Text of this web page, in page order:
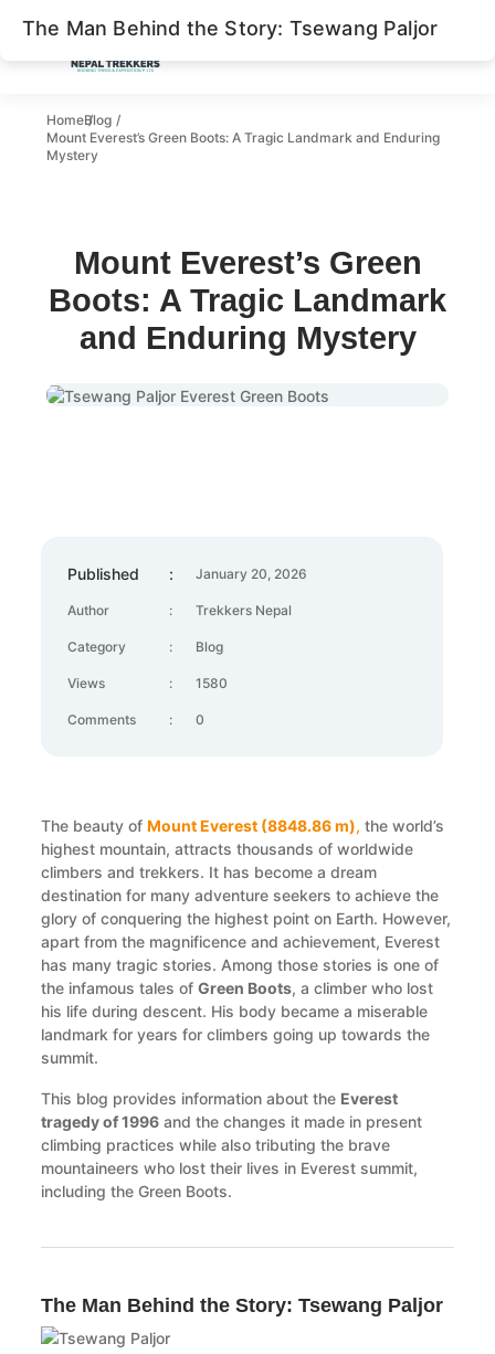
HomeBlog
Mount Everest’s Green Boots: A Tragic Landmark and Enduring
Mystery
Mount Everest’s Green
Boots: A Tragic Landmark
and Enduring Mystery
Published : January 20, 2026
Author : Trekkers Nepal
Category : Blog
Views : 1580
Comments : 0
The Man Behind the Story: Tsewang Paljor
The Man Behind the Story: Tsewang Paljor
What is the Death Zone?
The Deadly Reality of Everest’s Death Zone
Is Green Boots Still on Everest?
Removal
Recent Changes
Conclusion
The beauty ofMount Everest (8848.86 m), the world’s
highest mountain, attracts thousands of worldwide
climbers and trekkers. It has become a dream
destination for many adventure seekers to achieve the
glory of conquering the highest point on Earth. However,
apart from the magnificence and achievement, Everest
has many tragic stories. Among those stories is one of
the infamous tales ofGreen Boots, a climber who lost
his life during descent. His body became a miserable
landmark for years for climbers going up towards the
summit.
This blog provides information about the Everest
tragedy of 1996 and the changes it made in present
climbing practices while also tributing the brave
mountaineers who lost their lives in Everest summit,
including the Green Boots.
The Man Behind the Story: Tsewang Paljor